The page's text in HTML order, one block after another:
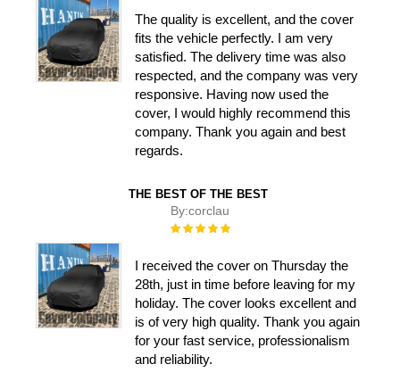
The quality is excellent, and the cover
fits the vehicle perfectly. I am very
satisfied. The delivery time was also
respected, and the company was very
responsive. Having now used the
cover, I would highly recommend this
company. Thank you again and best
regards.
THE BEST OF THE BEST
By:corclau
Rating:
I received the cover on Thursday the
28th, just in time before leaving for my
holiday. The cover looks excellent and
is of very high quality. Thank you again
for your fast service, professionalism
and reliability.